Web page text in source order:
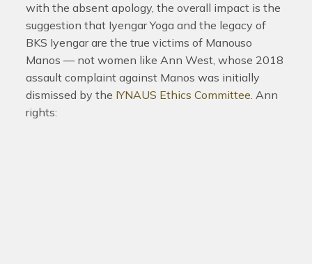
with the absent apology, the overall impact is the
suggestion that Iyengar Yoga and the legacy of
BKS Iyengar are the true victims of Manouso
Manos — not women like Ann West, whose 2018
assault complaint against Manos was initially
dismissed by the IYNAUS Ethics Committee. Ann
rights: